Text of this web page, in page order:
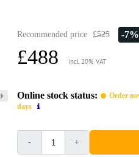
Recommended price £525 -7%
£488 incl. 20% VAT
Online stock status:
Order
days
- +